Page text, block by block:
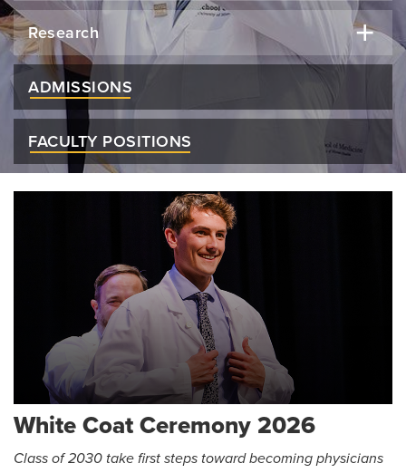
Research
ADMISSIONS
FACULTY POSITIONS
White Coat Ceremony 2026
Class of 2030 take first steps toward becoming physicians